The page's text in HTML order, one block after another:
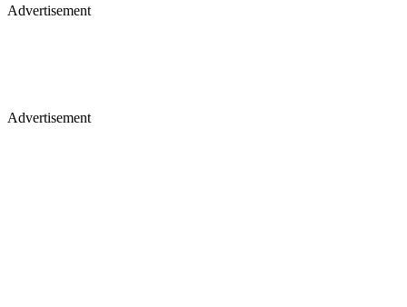
Advertisement
Advertisement